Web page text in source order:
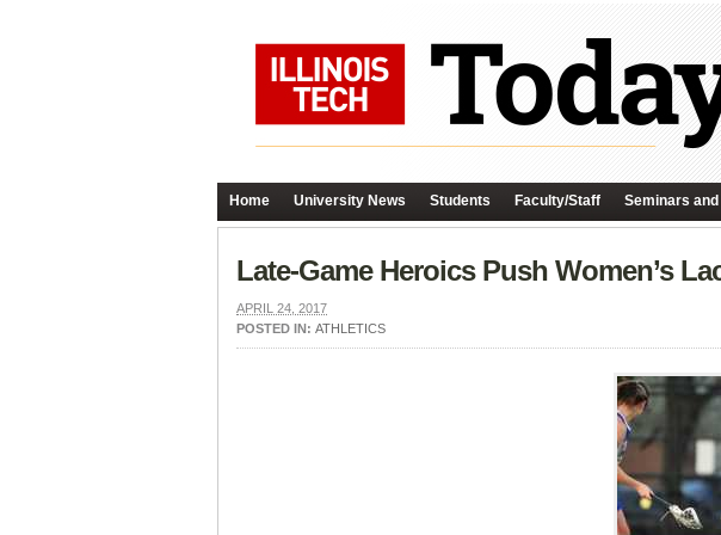
Home University News Students Faculty/Staff Seminars
Late-Game Heroics Push Women’s
APRIL 24, 2017
POSTED IN: ATHLETICS